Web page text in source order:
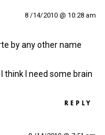
8 /14/2010 @ 10:28 am
by any other name
think I need some brain
REPLY